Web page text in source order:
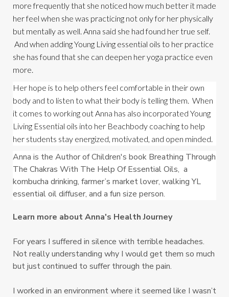
more frequently that she noticed how much better it made
her feel when she was practicing not only for her physically
but mentally as well. Anna said she had found her true self.
And when adding Young Living essential oils to her practice
she has found that she can deepen her yoga practice even
more.
Her hope is to help others feel comfortable in their own
body and to listen to what their body is telling them.  When
it comes to working out Anna has also incorporated Young
Living Essential oils into her Beachbody coaching to help
her students stay energized, motivated, and open minded.
Anna is the Author of Children's book Breathing Through
The Chakras With The Help Of Essential Oils,  a
kombucha drinking, farmer’s market lover, walking YL
essential oil diffuser, and a fun size person.
Learn more about Anna's Health Journey
For years I suffered in silence with terrible headaches.
Not really understanding why I would get them so much
but just continued to suffer through the pain.
I worked in an environment where it seemed like I wasn’t